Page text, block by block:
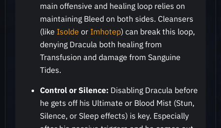
main offensive and healing loop relies on
maintaining Bleed on both sides. Cleansers
(like Isolde or Imhotep) can break this loop,
denying Dracula both healing from
Transfusion and damage from Sanguine
Tides.
Control or Silence: Disabling Dracula before
he gets off his Ultimate or Blood Mist (Stun,
Silence, or Sleep effects) is key. Especially